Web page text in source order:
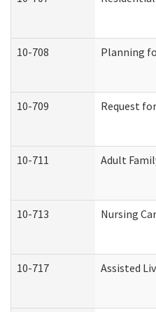
10-708 Planning
10-709 Request
10-711 Adult
10-713 Nursing
10-717 Assisted